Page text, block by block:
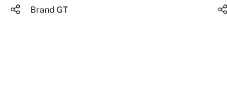
Brand GT